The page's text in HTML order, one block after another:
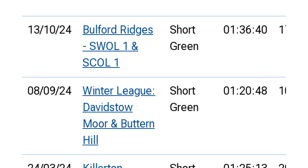
13/10/24
Bulford Ridges
- SWOL 1 &
SCOL 1
Short
Green
01:36:40 17th
08/09/24
Winter League:
Davidstow
Moor & Buttern
Hill
Short
Green
01:20:48 10th